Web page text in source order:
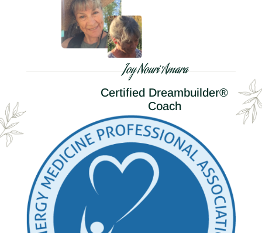
Joy Nouri Amara
Certified Dreambuilder®
Coach